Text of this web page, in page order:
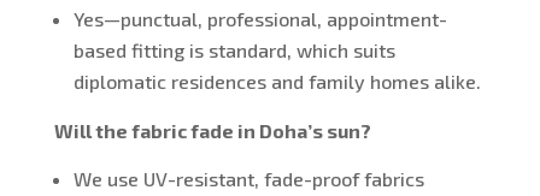
Yes—punctual, professional, appointment-
based fitting is standard, which suits
diplomatic residences and family homes alike.
Will the fabric fade in Doha’s sun?
We use UV-resistant, fade-proof fabrics